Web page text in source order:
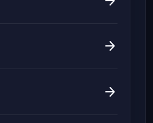
arrow_forward
arrow_forward